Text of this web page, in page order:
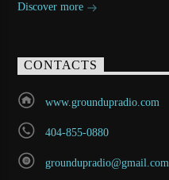
Discover more
CONTACTS
www.groundupradio.com
404-855-0880
groundupradio@gmail.com